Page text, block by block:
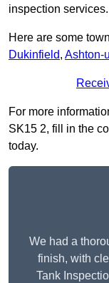
inspection services.
Here are some
Dukinfield, Ashton-
For more
SK15 2, fill in the
today.
We had a
finish, with
Tank